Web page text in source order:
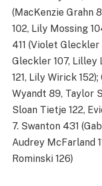
(MacKenzie Grahn
102, Lily Mossing
411 (Violet
Gleckler 107, Lilley
121, Lily Wirick
Wyandt 89, Taylor
Sloan Tietje 122,
7. Swanton 431
Audrey McFarland
Rominski 126)